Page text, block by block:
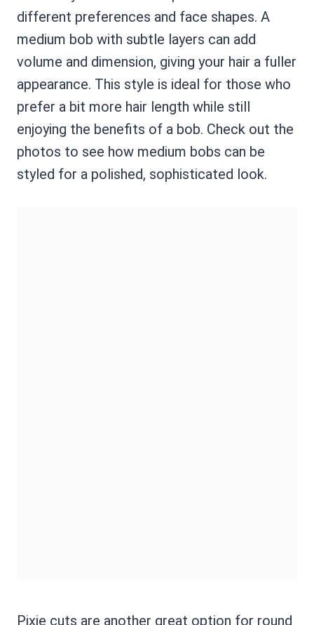
different preferences and face shapes. A
medium bob with subtle layers can add
volume and dimension, giving your hair a fuller
appearance. This style is ideal for those who
prefer a bit more hair length while still
enjoying the benefits of a bob. Check out the
photos to see how medium bobs can be
styled for a polished, sophisticated look.
Pixie cuts are another great option for round